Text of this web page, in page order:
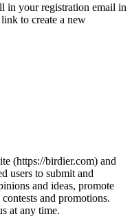
in your registration email in
to create a new
(https://birdier.com) and
users to submit and
and ideas, promote
and promotions.
at any time.